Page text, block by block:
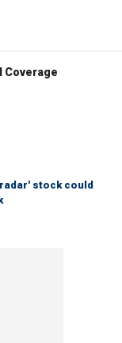
Coverage
stock could